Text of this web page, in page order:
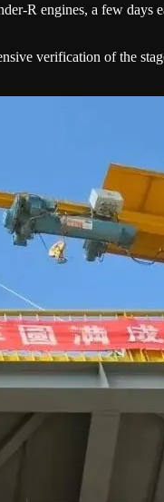
R engines, a few days
verification of the